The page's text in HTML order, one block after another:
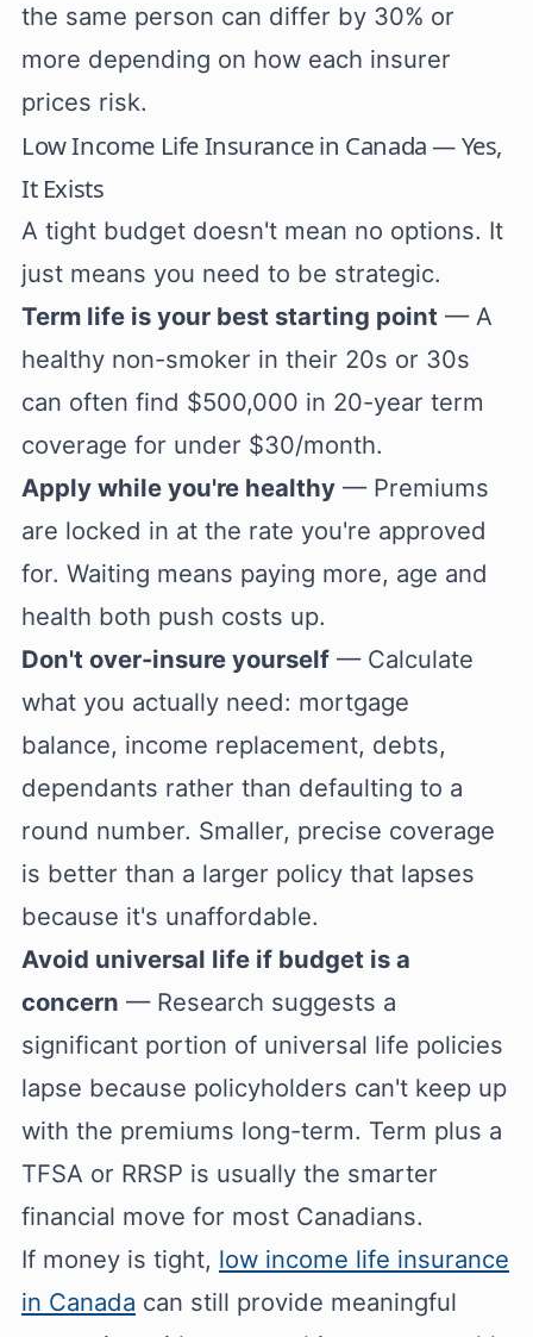
the same person can differ by 30% or
more depending on how each insurer
prices risk.
Low Income Life Insurance in Canada — Yes,
It Exists
A tight budget doesn't mean no options. It
just means you need to be strategic.
Term life is your best starting point — A
healthy non-smoker in their 20s or 30s
can often find $500,000 in 20-year term
coverage for under $30/month.
Apply while you're healthy — Premiums
are locked in at the rate you're approved
for. Waiting means paying more, age and
health both push costs up.
Don't over-insure yourself — Calculate
what you actually need: mortgage
balance, income replacement, debts,
dependants rather than defaulting to a
round number. Smaller, precise coverage
is better than a larger policy that lapses
because it's unaffordable.
Avoid universal life if budget is a
concern — Research suggests a
significant portion of universal life policies
lapse because policyholders can't keep up
with the premiums long-term. Term plus a
TFSA or RRSP is usually the smarter
financial move for most Canadians.
If money is tight, low income life insurance
in Canada can still provide meaningful